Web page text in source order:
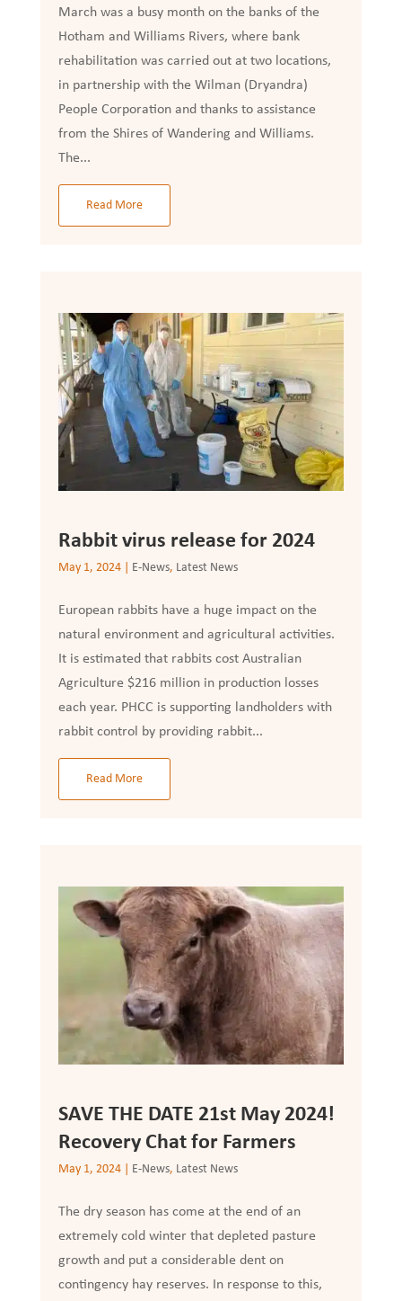
March was a busy month on the banks of the
Hotham and Williams Rivers, where bank
rehabilitation was carried out at two locations,
in partnership with the Wilman (Dryandra)
People Corporation and thanks to assistance
from the Shires of Wandering and Williams.
The...
Read More
Rabbit virus release for 2024
May 1, 2024| E-News, Latest News
European rabbits have a huge impact on the
natural environment and agricultural activities.
It is estimated that rabbits cost Australian
Agriculture $216 million in production losses
each year. PHCC is supporting landholders with
rabbit control by providing rabbit...
Read More
SAVE THE DATE 21st May 2024!
Recovery Chat for Farmers
May 1, 2024| E-News, Latest News
The dry season has come at the end of an
extremely cold winter that depleted pasture
growth and put a considerable dent on
contingency hay reserves. In response to this,